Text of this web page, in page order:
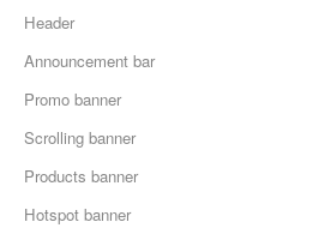
Header
Announcement bar
Promo banner
Scrolling banner
Products banner
Hotspot banner